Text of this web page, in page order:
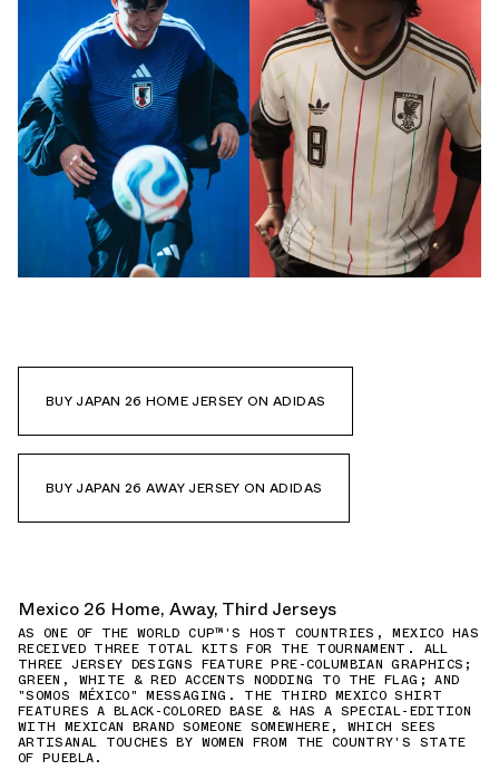
BUY JAPAN 26 HOME JERSEY ON ADIDAS
BUY JAPAN 26 AWAY JERSEY ON ADIDAS
Mexico 26 Home, Away, Third Jerseys
AS ONE OF THE WORLD CUP™'S HOST COUNTRIES, MEXICO HAS
RECEIVED THREE TOTAL KITS FOR THE TOURNAMENT. ALL
THREE JERSEY DESIGNS FEATURE PRE-COLUMBIAN GRAPHICS;
GREEN, WHITE & RED ACCENTS NODDING TO THE FLAG; AND
"SOMOS MÉXICO" MESSAGING. THE THIRD MEXICO SHIRT
FEATURES A BLACK-COLORED BASE & HAS A SPECIAL-EDITION
WITH MEXICAN BRAND SOMEONE SOMEWHERE, WHICH SEES
ARTISANAL TOUCHES BY WOMEN FROM THE COUNTRY'S STATE
OF PUEBLA.